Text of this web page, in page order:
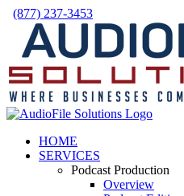
Skip
content
(877) 237-3453
Facebook
LinkedIn
YouTube
HOME
SERVICES
Podcast Production
Overview